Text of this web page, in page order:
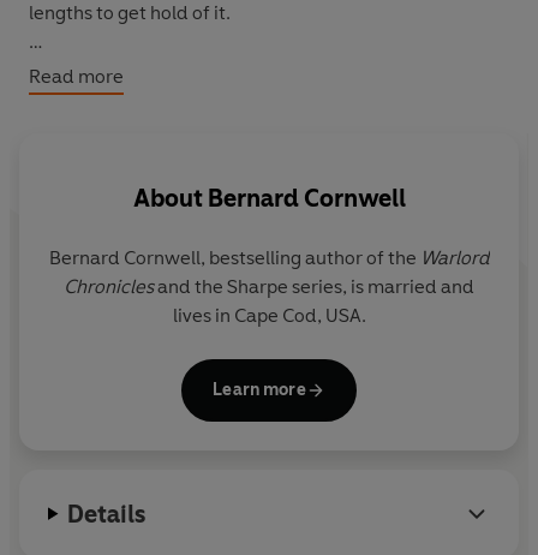
lengths to get hold of it.
But as Earl of Stowey, Johnny has eight centuries of
robber-baron blood pumping through his veins. He
Read more
About Bernard Cornwell
Bernard Cornwell, bestselling author of the Warlord
Chroniclesand the Sharpe series, is married and
lives in Cape Cod, USA.
Learn more
Details